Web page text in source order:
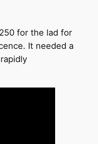
for the lad for
It needed a